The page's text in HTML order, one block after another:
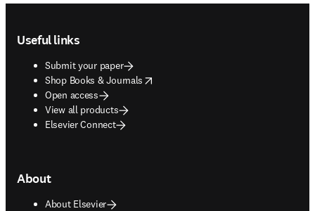
Useful links
Submit your paper
Shop Books & Journals
opens in new tab/window
Open access
View all products
Elsevier Connect
About
About Elsevier